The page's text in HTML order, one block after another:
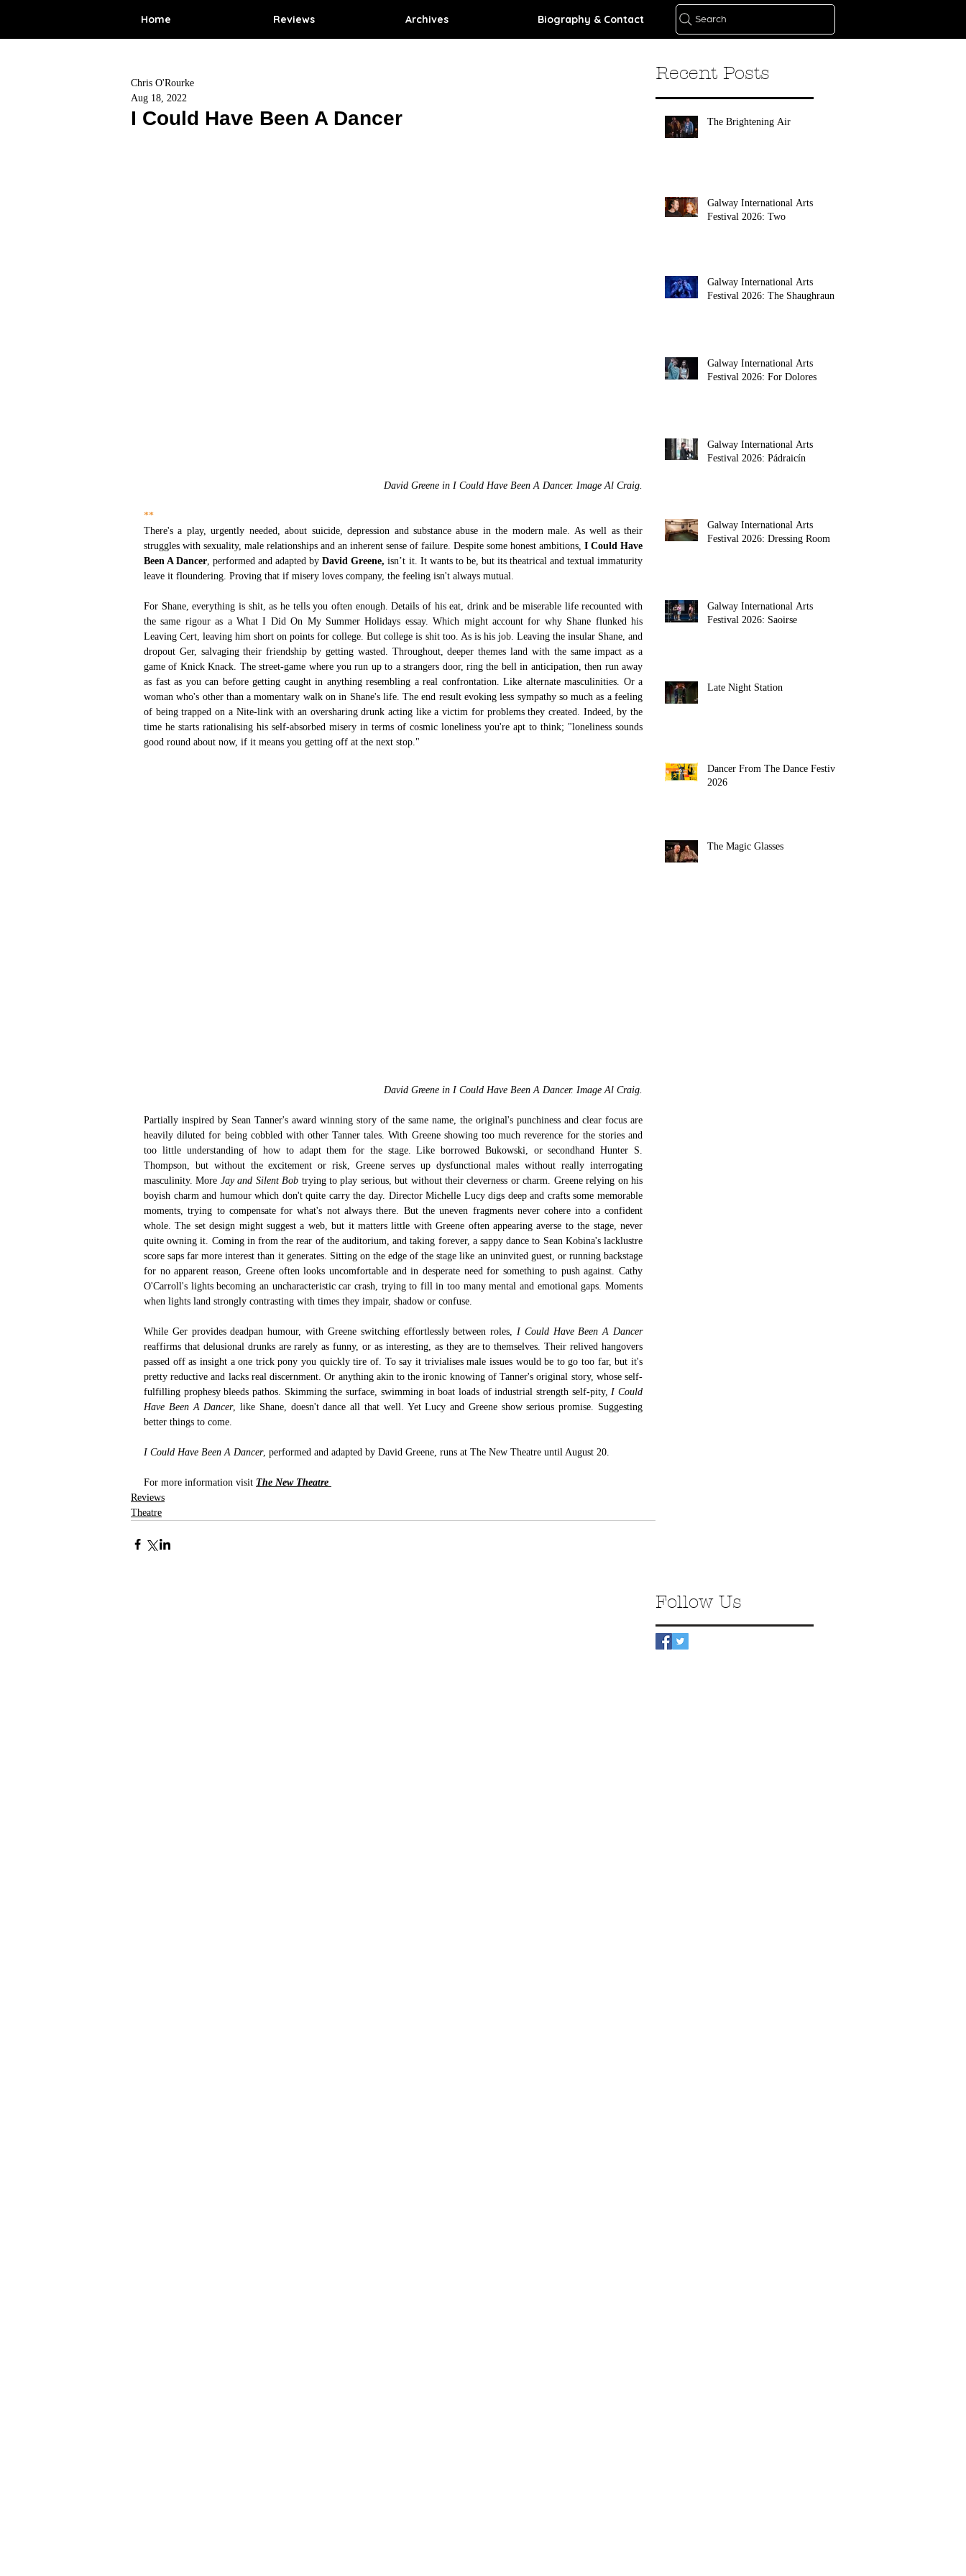
Home Reviews Archives Biography & Contact Search
I Could Have Been A Dancer
Chris O'Rourke
Aug 18, 2022
David Greene in I Could Have Been A Dancer. Image Al Craig.
**
There's a play, urgently needed, about suicide, depression and substance abuse in the modern male. As well as their
struggles with sexuality, male relationships and an inherent sense of failure. Despite some honest ambitions, I Could Have
Been A Dancer, performed and adapted by David Greene, isn’t it. It wants to be, but its theatrical and textual immaturity
leave it floundering. Proving that if misery loves company, the feeling isn't always mutual.
For Shane, everything is shit, as he tells you often enough. Details of his eat, drink and be miserable life recounted with
the same rigour as a What I Did On My Summer Holidays essay. Which might account for why Shane flunked his
Leaving Cert, leaving him short on points for college. But college is shit too. As is his job. Leaving the insular Shane, and
dropout Ger, salvaging their friendship by getting wasted. Throughout, deeper themes land with the same impact as a
game of Knick Knack. The street-game where you run up to a strangers door, ring the bell in anticipation, then run away
as fast as you can before getting caught in anything resembling a real confrontation. Like alternate masculinities. Or a
woman who's other than a momentary walk on in Shane's life. The end result evoking less sympathy so much as a feeling
of being trapped on a Nite-link with an oversharing drunk acting like a victim for problems they created. Indeed, by the
time he starts rationalising his self-absorbed misery in terms of cosmic loneliness you're apt to think; "loneliness sounds
good round about now, if it means you getting off at the next stop."
David Greene in I Could Have Been A Dancer. Image Al Craig.
Partially inspired by Sean Tanner's award winning story of the same name, the original's punchiness and clear focus are
heavily diluted for being cobbled with other Tanner tales. With Greene showing too much reverence for the stories and
too little understanding of how to adapt them for the stage. Like borrowed Bukowski, or secondhand Hunter S.
Thompson, but without the excitement or risk, Greene serves up dysfunctional males without really interrogating
masculinity. More Jay and Silent Bob trying to play serious, but without their cleverness or charm. Greene relying on his
boyish charm and humour which don't quite carry the day. Director Michelle Lucy digs deep and crafts some memorable
moments, trying to compensate for what's not always there. But the uneven fragments never cohere into a confident
whole. The set design might suggest a web, but it matters little with Greene often appearing averse to the stage, never
quite owning it. Coming in from the rear of the auditorium, and taking forever, a sappy dance to Sean Kobina's lacklustre
score saps far more interest than it generates. Sitting on the edge of the stage like an uninvited guest, or running backstage
for no apparent reason, Greene often looks uncomfortable and in desperate need for something to push against. Cathy
O'Carroll's lights becoming an uncharacteristic car crash, trying to fill in too many mental and emotional gaps. Moments
when lights land strongly contrasting with times they impair, shadow or confuse.
While Ger provides deadpan humour, with Greene switching effortlessly between roles, I Could Have Been A Dancer
reaffirms that delusional drunks are rarely as funny, or as interesting, as they are to themselves. Their relived hangovers
passed off as insight a one trick pony you quickly tire of. To say it trivialises male issues would be to go too far, but it's
pretty reductive and lacks real discernment. Or anything akin to the ironic knowing of Tanner's original story, whose self-
fulfilling prophesy bleeds pathos. Skimming the surface, swimming in boat loads of industrial strength self-pity, I Could
Have Been A Dancer, like Shane, doesn't dance all that well. Yet Lucy and Greene show serious promise. Suggesting
better things to come.
I Could Have Been A Dancer, performed and adapted by David Greene, runs at The New Theatre until August 20.
For more information visit The New Theatre
Reviews
Theatre
Recent Posts
The Brightening Air
Galway International Arts
Festival 2026: Two
Galway International Arts
Festival 2026: The Shaughraun
Galway International Arts
Festival 2026: For Dolores
Galway International Arts
Festival 2026: Pádraicín
Galway International Arts
Festival 2026: Dressing Room
Galway International Arts
Festival 2026: Saoirse
Late Night Station
Dancer From The Dance Festival
2026
The Magic Glasses
Follow Us